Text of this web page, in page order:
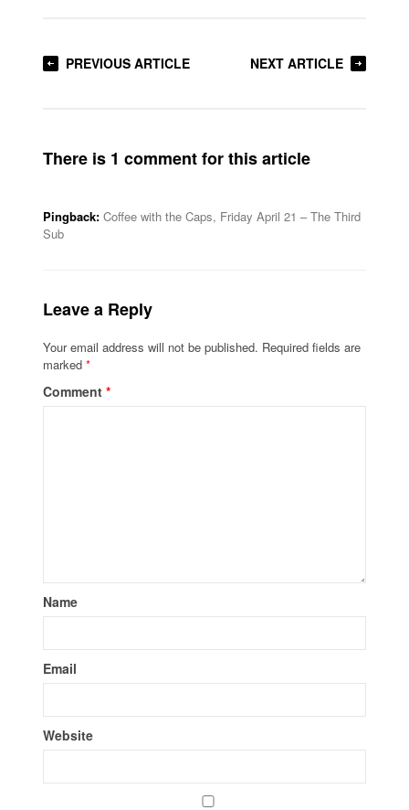
PREVIOUS ARTICLE NEXT ARTICLE
There is 1 comment for this article
Pingback: Coffee with the Caps, Friday April 21 – The Third
Sub
Leave a Reply
Your email address will not be published. Required fields are
marked*
Comment*
Name
Email
Website